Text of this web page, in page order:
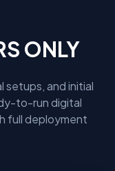
ONLY
setups, and initial
to-run digital
full deployment